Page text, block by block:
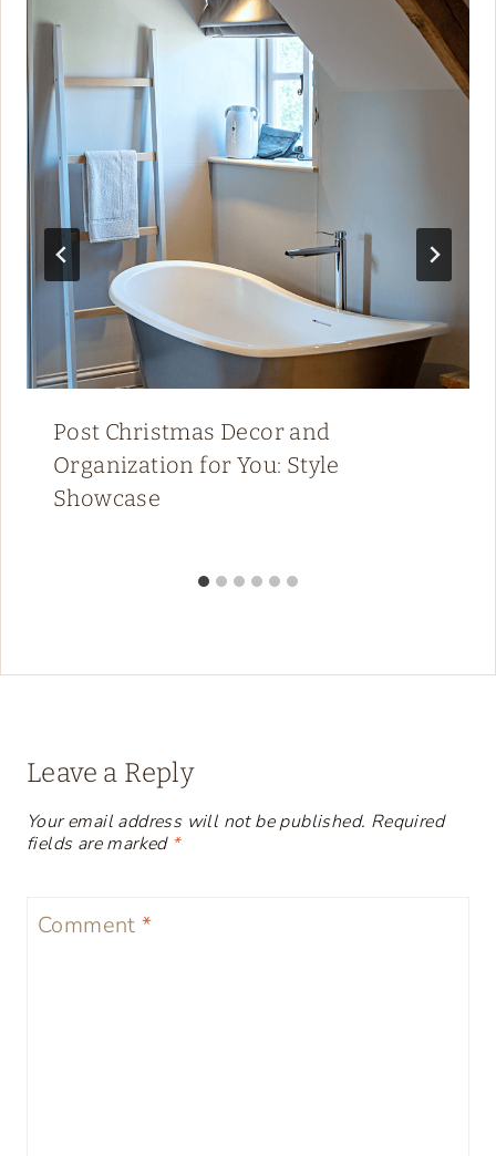
Post Christmas Decor and
Organization for You: Style
Showcase
Leave a Reply
Your email address will not be published. Required
fields are marked *
Comment*